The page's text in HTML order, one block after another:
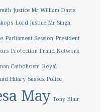
Justice Mr William Davis
Lord Justice Mr Singh
Parliament Session President
Protection Fraud Network
Catholicism Royal
Hilary Sussex Police
May Tony Blair